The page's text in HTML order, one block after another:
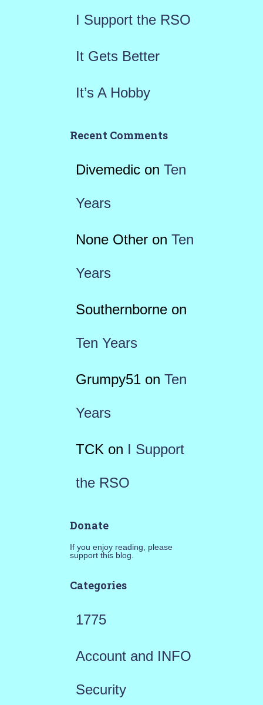
I Support the RSO
It Gets Better
It’s A Hobby
Recent Comments
Divemedicon Ten
Years
None Otheron Ten
Years
Southernborneon
Ten Years
Grumpy51on Ten
Years
TCK on I Support
the RSO
Donate
If you enjoy reading, please
support this blog.
Categories
1775
Account and INFO
Security